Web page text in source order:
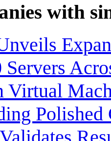
with
Polished